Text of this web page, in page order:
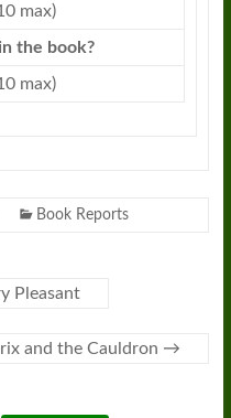
max)
the book?
max)
Book Reports
Pleasant
and the Cauldron →